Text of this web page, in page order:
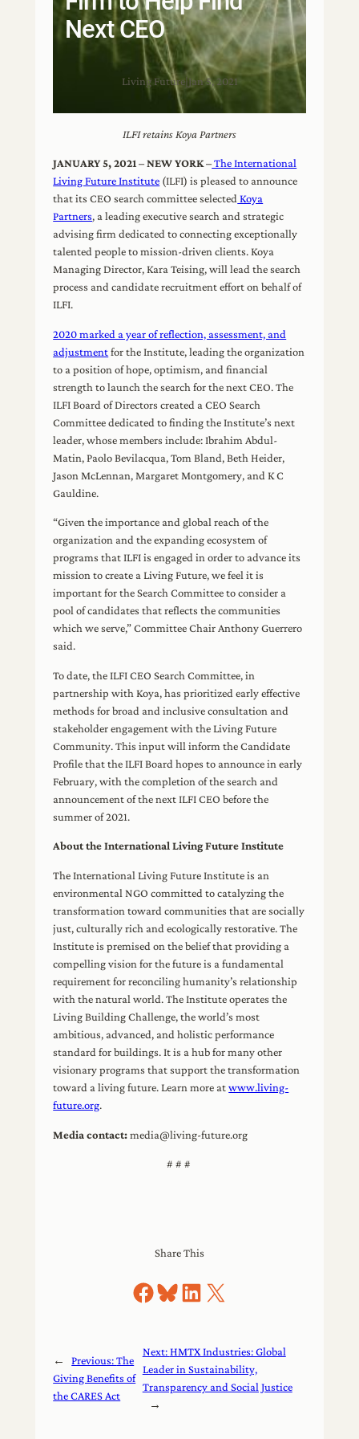
Next CEO
Living Future|Jan 5, 2021
ILFI retains Koya Partners
JANUARY 5, 2021 – NEW YORK –The International
Living Future Institute (ILFI) is pleased to announce
that its CEO search committee selected Koya
Partners, a leading executive search and strategic
advising firm dedicated to connecting exceptionally
talented people to mission-driven clients. Koya
Managing Director, Kara Teising, will lead the search
process and candidate recruitment effort on behalf of
ILFI.
2020 marked a year of reflection, assessment, and
adjustmentfor the Institute, leading the organization
to a position of hope, optimism, and financial
strength to launch the search for the next CEO. The
ILFI Board of Directors created a CEO Search
Committee dedicated to finding the Institute’s next
leader, whose members include: Ibrahim Abdul-
Matin, Paolo Bevilacqua, Tom Bland, Beth Heider,
Jason McLennan, Margaret Montgomery, and K C
Gauldine.
“Given the importance and global reach of the
organization and the expanding ecosystem of
programs that ILFI is engaged in order to advance its
mission to create a Living Future, we feel it is
important for the Search Committee to consider a
pool of candidates that reflects the communities
which we serve,” Committee Chair Anthony Guerrero
said.
To date, the ILFI CEO Search Committee, in
partnership with Koya, has prioritized early effective
methods for broad and inclusive consultation and
stakeholder engagement with the Living Future
Community. This input will inform the Candidate
Profile that the ILFI Board hopes to announce in early
February, with the completion of the search and
announcement of the next ILFI CEO before the
summer of 2021.
About the International Living Future Institute
The International Living Future Institute is an
environmental NGO committed to catalyzing the
transformation toward communities that are socially
just, culturally rich and ecologically restorative. The
Institute is premised on the belief that providing a
compelling vision for the future is a fundamental
requirement for reconciling humanity’s relationship
with the natural world. The Institute operates the
Living Building Challenge, the world’s most
ambitious, advanced, and holistic performance
standard for buildings. It is a hub for many other
visionary programs that support the transformation
toward a living future. Learn more atwww.living-
future.org.
Media contact:media@living-future.org
# # #
Share This
Share on Facebook
Share on Bluesky
Share on LinkedIn
Share on X
← Previous:The
Giving Benefits of
the CARES Act
Next:HMTX Industries: Global
Leader in Sustainability,
Transparency and Social Justice
→